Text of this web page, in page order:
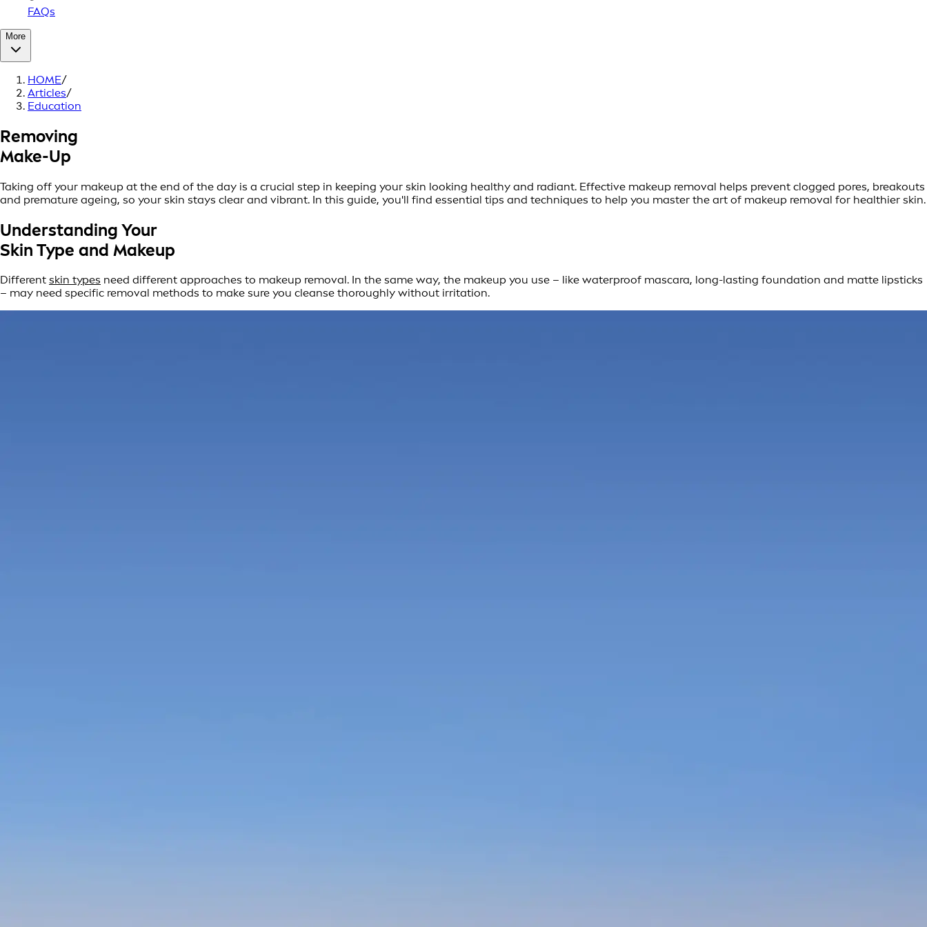
FAQs
More
HOME/
Articles/
Education
Removing
Make-Up
Taking off your makeup at the end of the day is a crucial step in keeping your skin looking healthy and radiant. Effective makeup removal helps prevent clogged pores, breakouts
and premature ageing, so your skin stays clear and vibrant. In this guide, you'll find essential tips and techniques to help you master the art of makeup removal for healthier skin.
Understanding Your
Skin Type and Makeup
Different skin types need different approaches to makeup removal. In the same way, the makeup you use – like waterproof mascara, long-lasting foundation and matte lipsticks
– may need specific removal methods to make sure you cleanse thoroughly without irritation.